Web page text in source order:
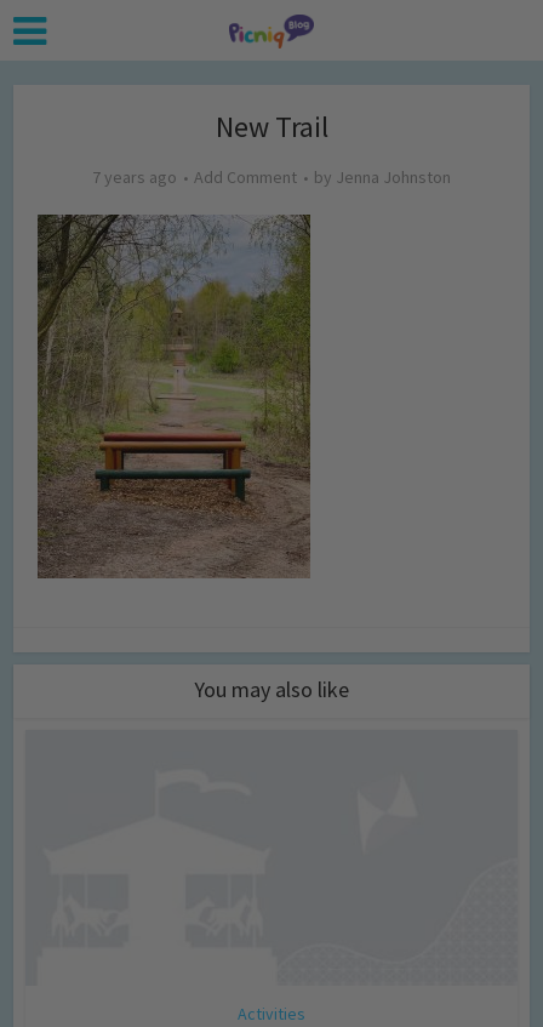
New Trail
7 years ago Add Comment by Jenna Johnston
You may also like
Activities